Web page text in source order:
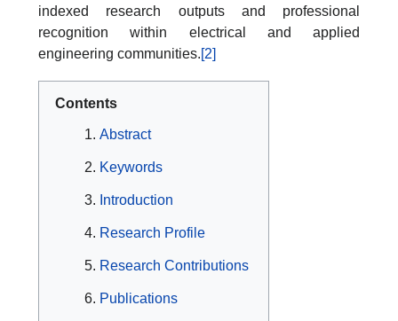
indexed research outputs and professional
recognition within electrical and applied
engineering communities.[2]
Contents
Abstract
Keywords
Introduction
Research Profile
Research Contributions
Publications